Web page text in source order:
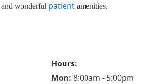
and wonderful patient amenities.
Hours:
Mon: 8:00am - 5:00pm